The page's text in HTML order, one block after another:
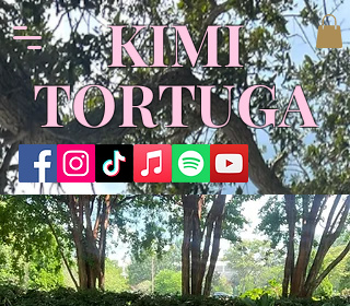
KIMI
TORTUGA